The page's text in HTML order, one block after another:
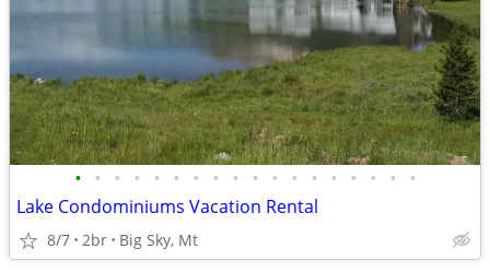
• • • • • • • • • • • • • • • • • •
Lake Condominiums Vacation Rental
8/7 2br Big Sky, Mt